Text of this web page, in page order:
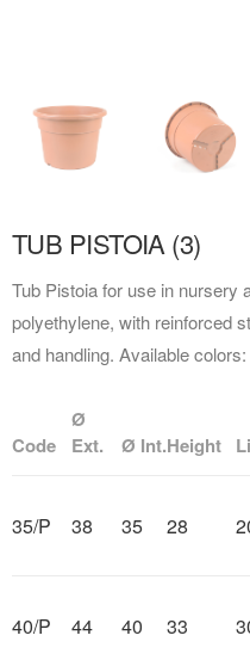
TUB PISTOIA (3)
Tub Pistoia for use in nursery
polyethylene, with reinforced
and handling. Available
Code
Ø
Ext.
Ø Int.Height
35/P 38 35 28
40/P 44 40 33